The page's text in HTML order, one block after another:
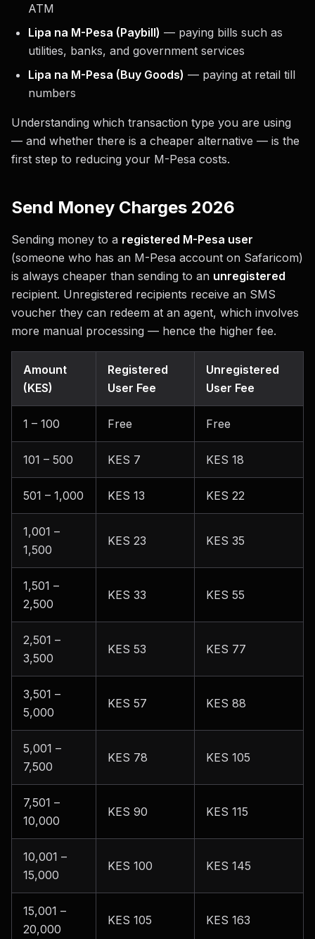
ATM
Lipa na M-Pesa (Paybill) — paying bills such as
utilities, banks, and government services
Lipa na M-Pesa (Buy Goods) — paying at retail till
numbers
Understanding which transaction type you are using
— and whether there is a cheaper alternative — is the
first step to reducing your M-Pesa costs.
Send Money Charges 2026
Sending money to a registered M-Pesa user
(someone who has an M-Pesa account on Safaricom)
is always cheaper than sending to an unregistered
recipient. Unregistered recipients receive an SMS
voucher they can redeem at an agent, which involves
more manual processing — hence the higher fee.
Amount
(KES)
Registered
User Fee
Unregistered
User Fee
1 – 100 Free Free
101 – 500 KES 7 KES 18
501 – 1,000 KES 13 KES 22
1,001 –
1,500
KES 23 KES 35
1,501 –
2,500
KES 33 KES 55
2,501 –
3,500
KES 53 KES 77
3,501 –
5,000
KES 57 KES 88
5,001 –
7,500
KES 78 KES 105
7,501 –
10,000
KES 90 KES 115
10,001 –
15,000
KES 100 KES 145
15,001 –
20,000
KES 105 KES 163